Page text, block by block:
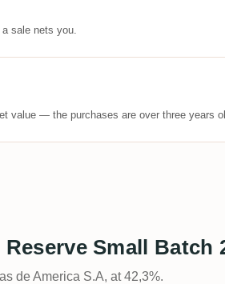
sale nets you.
value — the purchases are over three years
Small Batch
de America S.A, at 42,3%.